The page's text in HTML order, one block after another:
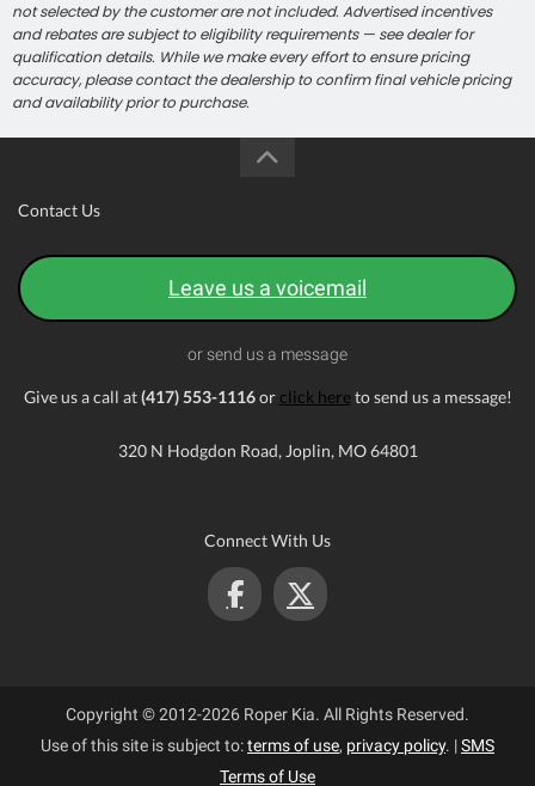
not selected by the customer are not included. Advertised incentives
and rebates are subject to eligibility requirements — see dealer for
qualification details. While we make every effort to ensure pricing
accuracy, please contact the dealership to confirm final vehicle pricing
and availability prior to purchase.
Contact Us
Leave us a voicemail
or send us a message
Give us a call at(417) 553-1116or click hereto send us a message!
320 N Hodgdon Road, Joplin, MO 64801
Connect With Us
Copyright © 2012-2026 Roper Kia. All Rights Reserved.
Use of this site is subject to:terms of use, privacy policy. |SMS
Terms of Use